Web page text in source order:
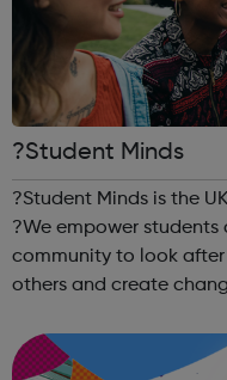
?Student Minds
?Student Minds is the
?We empower
community to look
others and create change. ?Together we will
education can thrive. ...